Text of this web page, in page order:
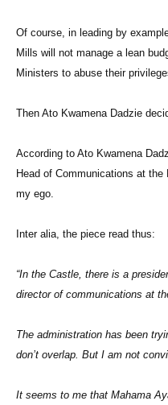
Of course, in leading by
Mills will not manage a lean
Ministers to abuse their
Then Ato Kwamena Dadzie
According to Ato Kwamena
Head of Communications at
my ego.
Inter alia, the piece read thus:
“In the Castle, there is a
director of communications at
The administration has been
don’t overlap. But I am not
It seems to me that Mahama